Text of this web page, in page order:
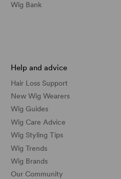
Wig Bank
Help and advice
Hair Loss Support
New Wig Wearers
Wig Guides
Wig Care Advice
Wig Styling Tips
Wig Trends
Wig Brands
Our Community